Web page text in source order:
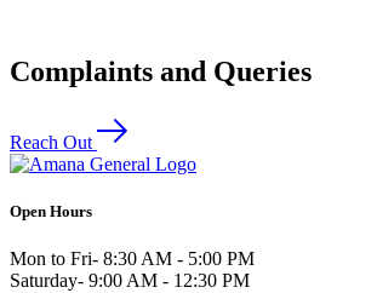
Complaints and Queries
Reach Out
Open Hours
Mon to Fri- 8:30 AM - 5:00 PM
Saturday- 9:00 AM - 12:30 PM